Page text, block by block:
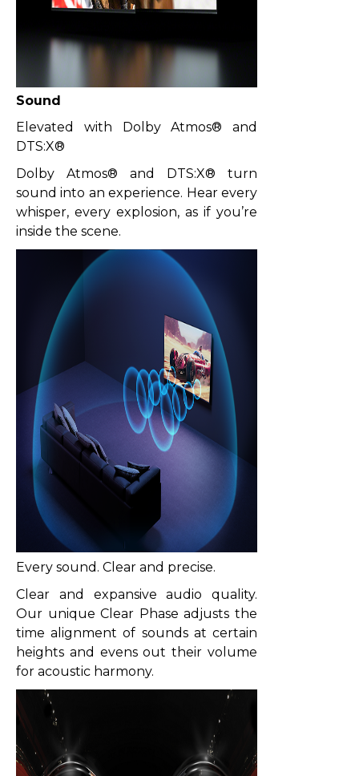
Sound
Elevated with Dolby Atmos® and
DTS:X®
Dolby Atmos® and DTS:X® turn
sound into an experience. Hear every
whisper, every explosion, as if you’re
inside the scene.
Every sound. Clear and precise.
Clear and expansive audio quality.
Our unique Clear Phase adjusts the
time alignment of sounds at certain
heights and evens out their volume
for acoustic harmony.